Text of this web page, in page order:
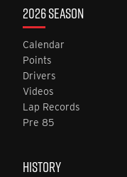
2026 SEASON
Calendar
Points
Drivers
Videos
Lap Records
Pre 85
HISTORY